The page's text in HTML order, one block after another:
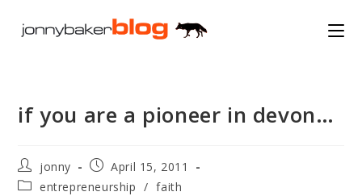
if you are a pioneer in devon…
Post
author:
jonny
Post
published:
April 15, 2011
Postentrepreneurship / faith